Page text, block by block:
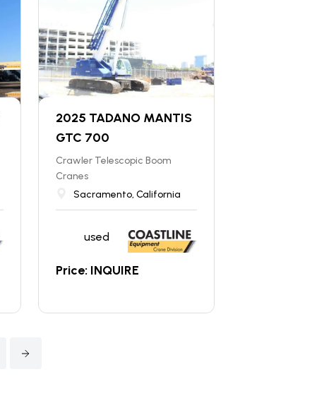
2025 TADANO MANTIS
GTC 700
Crawler Telescopic Boom
Cranes
Sacramento, California
used
Price: INQUIRE